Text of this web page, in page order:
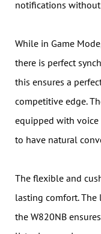
notifications
While in Game
there is perfect
this ensures a
competitive edge.
equipped with voice
to have natural
The flexible and
lasting comfort.
the W820NB